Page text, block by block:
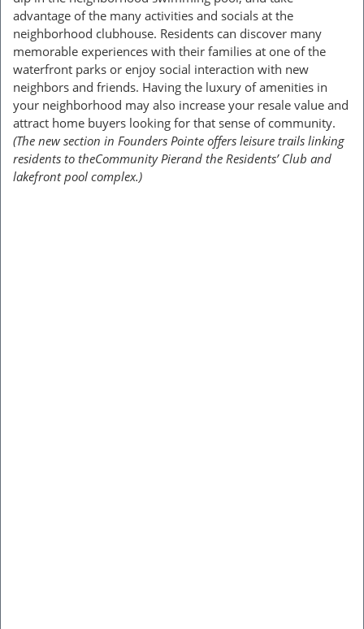
advantage of the many activities and socials at the
neighborhood clubhouse. Residents can discover many
memorable experiences with their families at one of the
waterfront parks or enjoy social interaction with new
neighbors and friends. Having the luxury of amenities in
your neighborhood may also increase your resale value and
attract home buyers looking for that sense of community.
(The new section in Founders Pointe offers leisure trails linking
residents to theCommunity Pierand the Residents’ Club and
lakefront pool complex.)